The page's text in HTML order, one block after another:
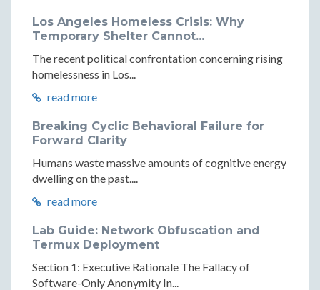
Los Angeles Homeless Crisis: Why
Temporary Shelter Cannot...
The recent political confrontation concerning rising
homelessness in Los...
read more
Breaking Cyclic Behavioral Failure for
Forward Clarity
Humans waste massive amounts of cognitive energy
dwelling on the past....
read more
Lab Guide: Network Obfuscation and
Termux Deployment
Section 1: Executive Rationale The Fallacy of
Software-Only Anonymity In...